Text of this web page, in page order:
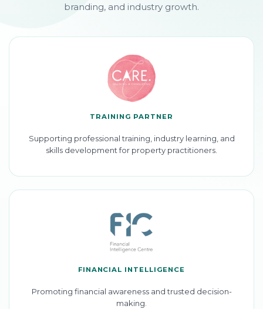
branding, and industry growth.
TRAINING PARTNER
Supporting professional training, industry learning, and
skills development for property practitioners.
FINANCIAL INTELLIGENCE
Promoting financial awareness and trusted decision-
making.